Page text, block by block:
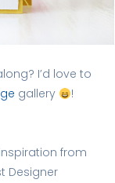
I’d love to
gallery !
from
Designer